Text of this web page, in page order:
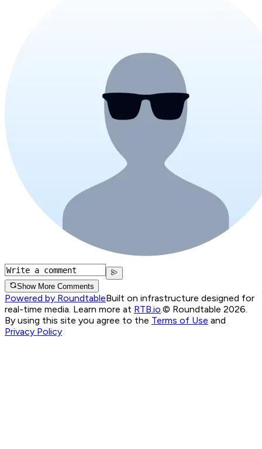
Show More Comments
Powered by RoundtableBuilt on infrastructure designed for
real-time media. Learn more at RTB.io.© Roundtable 2026.
By using this site you agree to the Terms of Use and
Privacy Policy